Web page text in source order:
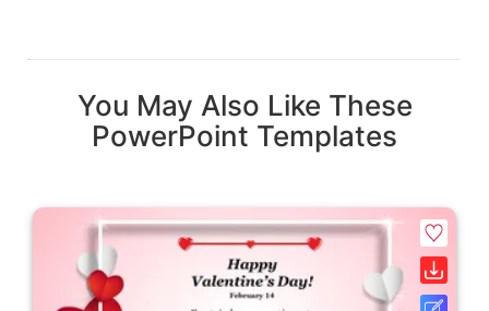
You May Also Like These
PowerPoint Templates